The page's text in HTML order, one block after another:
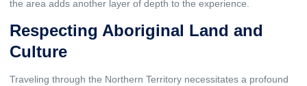
the area adds another layer of depth to the experience.
Respecting Aboriginal Land and
Culture
Traveling through the Northern Territory necessitates a profound